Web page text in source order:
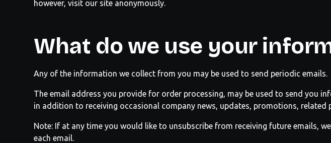
however, visit our site anonymously.
What do we use your
Any of the information we collect from you may be used to send periodic emails.
The email address you provide for order processing, may be used to send you
in addition to receiving occasional company news, updates, promotions,
Note: If at any time you would like to unsubscribe from receiving future emails,
each email.